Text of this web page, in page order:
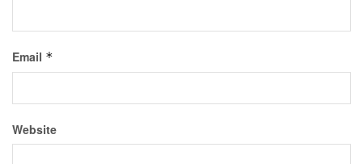
Email *
Website